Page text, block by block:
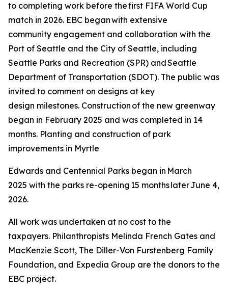
to completing work before the first FIFA World Cup
match in 2026. EBC began with extensive
community engagement and collaboration with the
Port of Seattle and the City of Seattle, including
Seattle Parks and Recreation (SPR) and Seattle
Department of Transportation (SDOT). The public was
invited to comment on designs at key
design milestones. Construction of the new greenway
began in February 2025 and was completed in 14
months. Planting and construction of park
improvements in Myrtle
Edwards and Centennial Parks began in March
2025 with the parks re-opening 15 months later June 4,
2026.
All work was undertaken at no cost to the
taxpayers. Philanthropists Melinda French Gates and
MacKenzie Scott, The Diller-Von Furstenberg Family
Foundation, and Expedia Group are the donors to the
EBC project.